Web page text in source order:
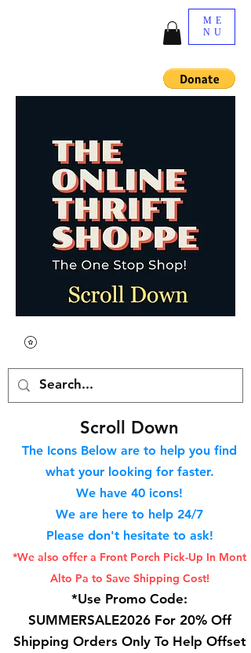
ME
NU
Scroll Down
The Icons Below are to help you find
what your looking for faster.
We have 40 icons!
We are here to help 24/7
Please don't hesitate to ask!
*We also offer a Front Porch Pick-Up In Mont
Alto Pa to Save Shipping Cost!
*Use Promo Code:
SUMMERSALE2026 For 20% Off
Shipping Orders Only To Help Offset